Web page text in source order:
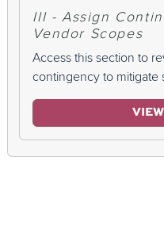
III - Assign
Vendor Scopes
Access this section to
contingency to mitigate